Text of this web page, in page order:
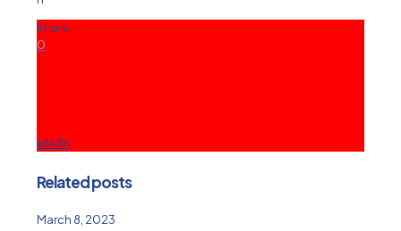
Share
0
ete3n
Related posts
March 8, 2023